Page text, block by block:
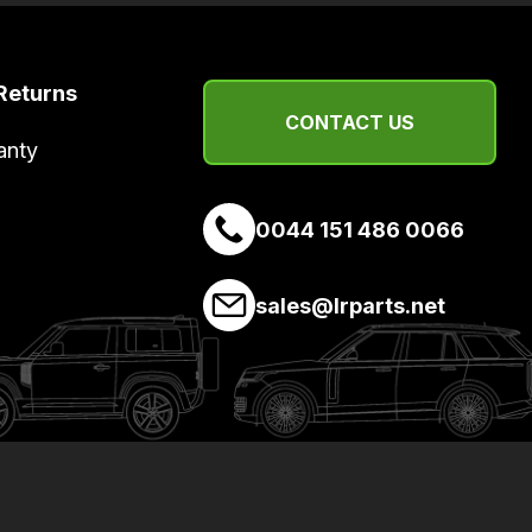
CONTACT US
0044 151 486 0066
sales@lrparts.net